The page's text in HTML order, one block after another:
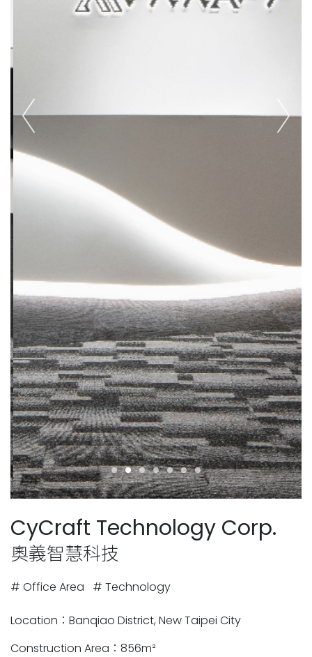
CyCraft Technology Corp.
奧義智慧科技
# Office Area # Technology
Location：Banqiao District, New Taipei City
Construction Area：856m²